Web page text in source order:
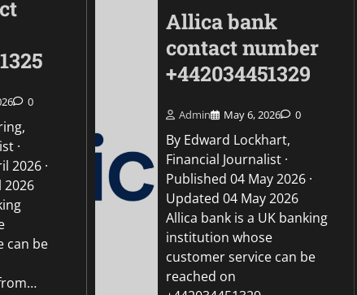
0
·
2026 ·
2026
can be
Allica bank
contact number
+442034451329
Admin May 6, 2026 0
By Edward Lockhart,
Financial Journalist ·
Published 04 May 2026 ·
Updated 04 May 2026
Allica bank is a UK banking
institution whose
customer service can be
reached on